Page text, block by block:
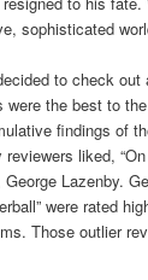
sophisticated
to check out
were the best to
findings of
liked,
Lazenby.
were rated
Those outlier